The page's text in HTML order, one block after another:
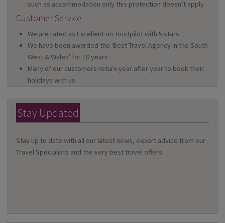
such as accommodation only this protection doesn’t apply
Customer Service
We are rated as Excellent on Trustpilot with 5 stars
We have been awarded the 'Best Travel Agency in the South
West & Wales' for 10 years
Many of our customers return year after year to book their
holidays with us
Stay Updated
Stay up to date with all our latest news, expert advice from our
Travel Specialists and the very best travel offers.